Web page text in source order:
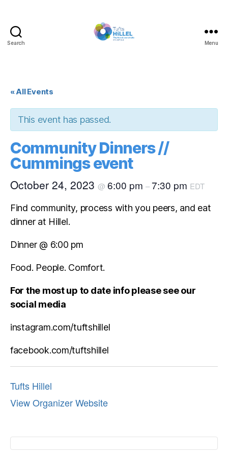
Search Menu
« All Events
This event has passed.
Community Dinners //
Cummings event
October 24, 2023 @ 6:00 pm –7:30 pm EDT
Find community, process with you peers, and eat
dinner at Hillel.
Dinner @ 6:00 pm
Food. People. Comfort.
For the most up to date info please see our
social media
instagram.com/tuftshillel
facebook.com/tuftshillel
Tufts Hillel
View Organizer Website